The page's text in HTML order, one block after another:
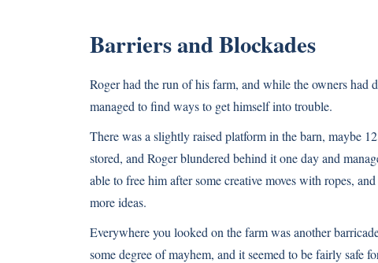
Barriers and Blockades
Roger had the run of his farm, and while the owners
managed to find ways to get himself into trouble.
There was a slightly raised platform in the barn, maybe
stored, and Roger blundered behind it one day and
able to free him after some creative moves with ropes,
more ideas.
Everywhere you looked on the farm was another
some degree of mayhem, and it seemed to be fairly safe